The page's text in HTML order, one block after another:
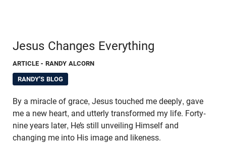
Jesus Changes Everything
ARTICLE - RANDY ALCORN
RANDY'S BLOG
By a miracle of grace, Jesus touched me deeply, gave
me a new heart, and utterly transformed my life. Forty-
nine years later, He’s still unveiling Himself and
changing me into His image and likeness.